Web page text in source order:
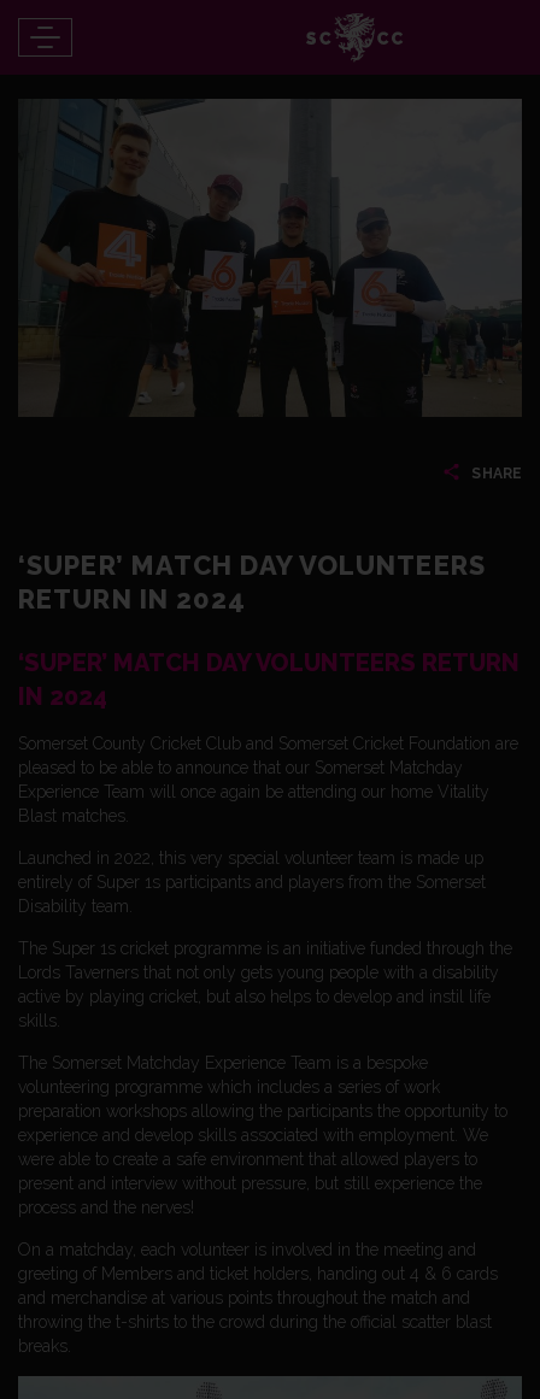
SHARE
‘SUPER’ MATCH DAY VOLUNTEERS
RETURN IN 2024
‘SUPER’ MATCH DAY VOLUNTEERS RETURN
IN 2024
Somerset County Cricket Club and Somerset Cricket Foundation are
pleased to be able to announce that our Somerset Matchday
Experience Team will once again be attending our home Vitality
Blast matches.
Launched in 2022, this very special volunteer team is made up
entirely of Super 1s participants and players from the Somerset
Disability team.
The Super 1s cricket programme is an initiative funded through the
Lords Taverners that not only gets young people with a disability
active by playing cricket, but also helps to develop and instil life
skills.
The Somerset Matchday Experience Team is a bespoke
volunteering programme which includes a series of work
preparation workshops allowing the participants the opportunity to
experience and develop skills associated with employment. We
were able to create a safe environment that allowed players to
present and interview without pressure, but still experience the
process and the nerves!
On a matchday, each volunteer is involved in the meeting and
greeting of Members and ticket holders, handing out 4 & 6 cards
and merchandise at various points throughout the match and
throwing the t-shirts to the crowd during the official scatter blast
breaks.